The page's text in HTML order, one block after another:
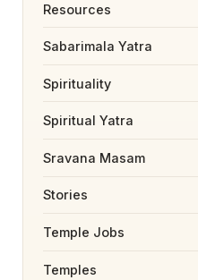
Resources
Sabarimala Yatra
Spirituality
Spiritual Yatra
Sravana Masam
Stories
Temple Jobs
Temples